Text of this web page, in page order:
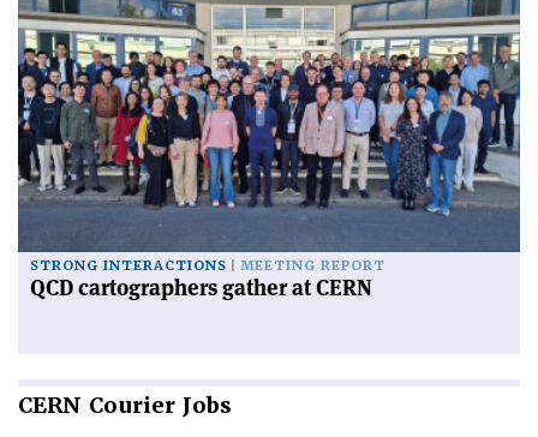
STRONG INTERACTIONS MEETING REPORT
QCD cartographers gather at CERN
CERN Courier Jobs